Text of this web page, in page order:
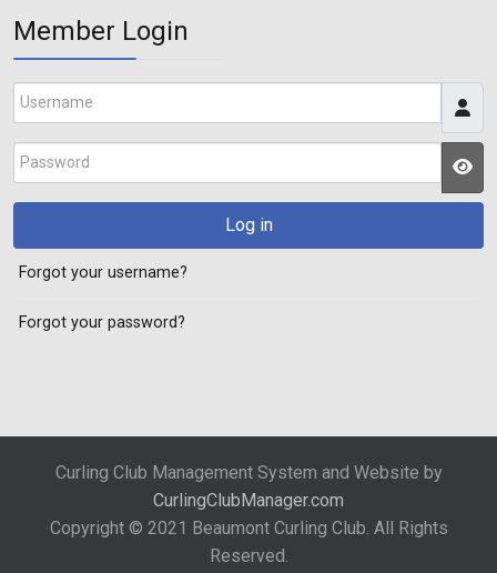
Member Login
Username
Password
Log in
Forgot your username?
Forgot your password?
Curling Club Management System and Website by
CurlingClubManager.com
Copyright © 2021 Beaumont Curling Club. All Rights
Reserved.